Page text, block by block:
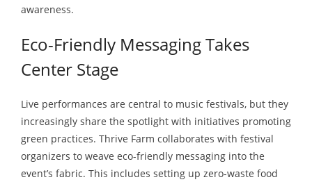
awareness.
Eco-Friendly Messaging Takes
Center Stage
Live performances are central to music festivals, but they
increasingly share the spotlight with initiatives promoting
green practices. Thrive Farm collaborates with festival
organizers to weave eco-friendly messaging into the
event’s fabric. This includes setting up zero-waste food